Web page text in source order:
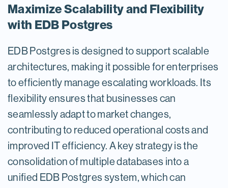
Maximize Scalability and Flexibility
with EDB Postgres
EDB Postgres is designed to support scalable
architectures, making it possible for enterprises
to efficiently manage escalating workloads. Its
flexibility ensures that businesses can
seamlessly adapt to market changes,
contributing to reduced operational costs and
improved IT efficiency. A key strategy is the
consolidation of multiple databases into a
unified EDB Postgres system, which can